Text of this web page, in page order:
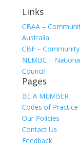
Links
CBAA –
Australia
CBF –
NEMBC –
Council
Pages
BE A MEMBER
Codes of Practice
Our Policies
Contact Us
Feedback